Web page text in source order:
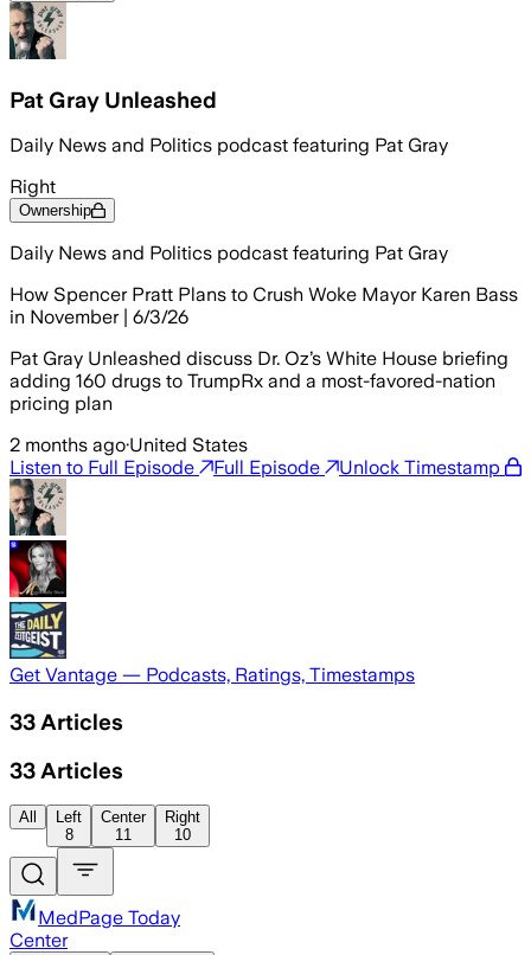
Pat Gray Unleashed
Daily News and Politics podcast featuring Pat Gray
Right
Ownership
Daily News and Politics podcast featuring Pat Gray
How Spencer Pratt Plans to Crush Woke Mayor Karen Bass
in November | 6/3/26
Pat Gray Unleashed discuss Dr. Oz’s White House briefing
adding 160 drugs to TrumpRx and a most-favored-nation
pricing plan
2 months ago·United States
Listen to Full Episode
Full Episode Unlock Timestamp
Get Vantage — Podcasts, Ratings, Timestamps
33 Articles
33 Articles
All
Left
8
Center
11
Right
10
MedPage Today
Center